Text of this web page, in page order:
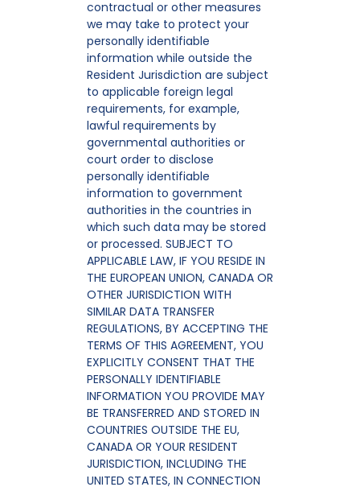
contractual or other measures
we may take to protect your
personally identifiable
information while outside the
Resident Jurisdiction are subject
to applicable foreign legal
requirements, for example,
lawful requirements by
governmental authorities or
court order to disclose
personally identifiable
information to government
authorities in the countries in
which such data may be stored
or processed. SUBJECT TO
APPLICABLE LAW, IF YOU RESIDE IN
THE EUROPEAN UNION, CANADA OR
OTHER JURISDICTION WITH
SIMILAR DATA TRANSFER
REGULATIONS, BY ACCEPTING THE
TERMS OF THIS AGREEMENT, YOU
EXPLICITLY CONSENT THAT THE
PERSONALLY IDENTIFIABLE
INFORMATION YOU PROVIDE MAY
BE TRANSFERRED AND STORED IN
COUNTRIES OUTSIDE THE EU,
CANADA OR YOUR RESIDENT
JURISDICTION, INCLUDING THE
UNITED STATES, IN CONNECTION